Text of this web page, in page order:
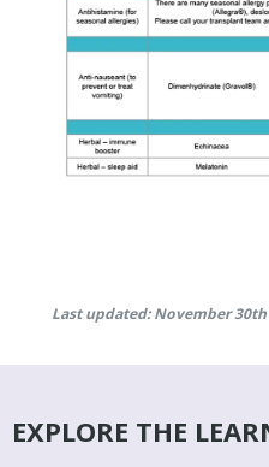
Last updated: November 30th
EXPLORE THE